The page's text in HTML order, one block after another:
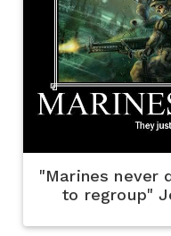
"Marines never
to regroup"